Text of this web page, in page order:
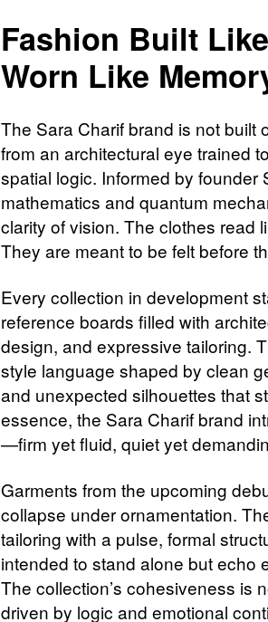
Fashion Built
Worn Like
The Sara Charif brand is not built
from an architectural eye trained
spatial logic. Informed by founder
mathematics and quantum
clarity of vision. The clothes read
They are meant to be felt before
Every collection in development
reference boards filled with
design, and expressive tailoring.
style language shaped by clean
and unexpected silhouettes that
essence, the Sara Charif brand
—firm yet fluid, quiet yet
Garments from the upcoming
collapse under ornamentation.
tailoring with a pulse, formal
intended to stand alone but echo
The collection’s cohesiveness is
driven by logic and emotional